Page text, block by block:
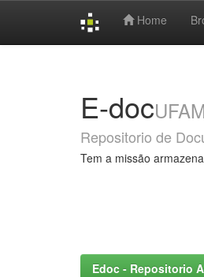
Home
E-doc
Repositorio de
Tem a missão
Edoc - Repositorio